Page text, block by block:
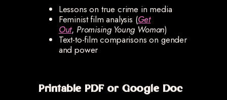
Lessons on true crime in media
Feminist film analysis (Get
Out, Promising Young Woman)
Text-to-film comparisons on gender
and power
Printable PDF or Google Doc